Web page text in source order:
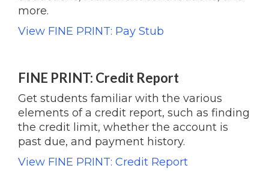
more.
View FINE PRINT: Pay Stub
FINE PRINT: Credit Report
Get students familiar with the various
elements of a credit report, such as finding
the credit limit, whether the account is
past due, and payment history.
View FINE PRINT: Credit Report